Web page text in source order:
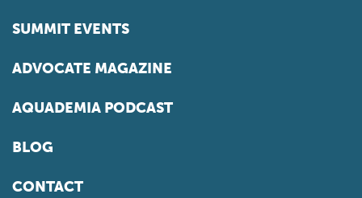
SUMMIT EVENTS
ADVOCATE MAGAZINE
AQUADEMIA PODCAST
BLOG
CONTACT